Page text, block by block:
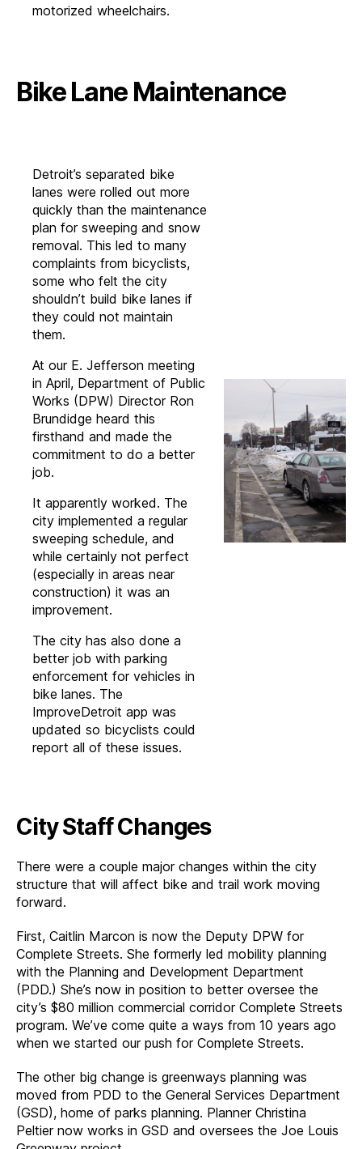
motorized wheelchairs.
Bike Lane Maintenance
Detroit’s separated bike
lanes were rolled out more
quickly than the maintenance
plan for sweeping and snow
removal. This led to many
complaints from bicyclists,
some who felt the city
shouldn’t build bike lanes if
they could not maintain
them.
At our E. Jefferson meeting
in April, Department of Public
Works (DPW) Director Ron
Brundidge heard this
firsthand and made the
commitment to do a better
job.
It apparently worked. The
city implemented a regular
sweeping schedule, and
while certainly not perfect
(especially in areas near
construction) it was an
improvement.
The city has also done a
better job with parking
enforcement for vehicles in
bike lanes. The
ImproveDetroit app was
updated so bicyclists could
report all of these issues.
City Staff Changes
There were a couple major changes within the city
structure that will affect bike and trail work moving
forward.
First, Caitlin Marcon is now the Deputy DPW for
Complete Streets. She formerly led mobility planning
with the Planning and Development Department
(PDD.) She’s now in position to better oversee the
city’s $80 million commercial corridor Complete Streets
program. We’ve come quite a ways from 10 years ago
when we started our push for Complete Streets.
The other big change is greenways planning was
moved from PDD to the General Services Department
(GSD), home of parks planning. Planner Christina
Peltier now works in GSD and oversees the Joe Louis